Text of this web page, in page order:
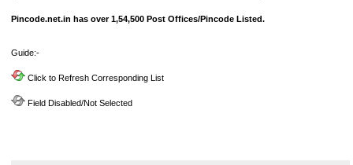
Pincode.net.in has over 1,54,500 Post Offices/Pincode Listed.
Guide:-
Click to Refresh Corresponding List
Field Disabled/Not Selected